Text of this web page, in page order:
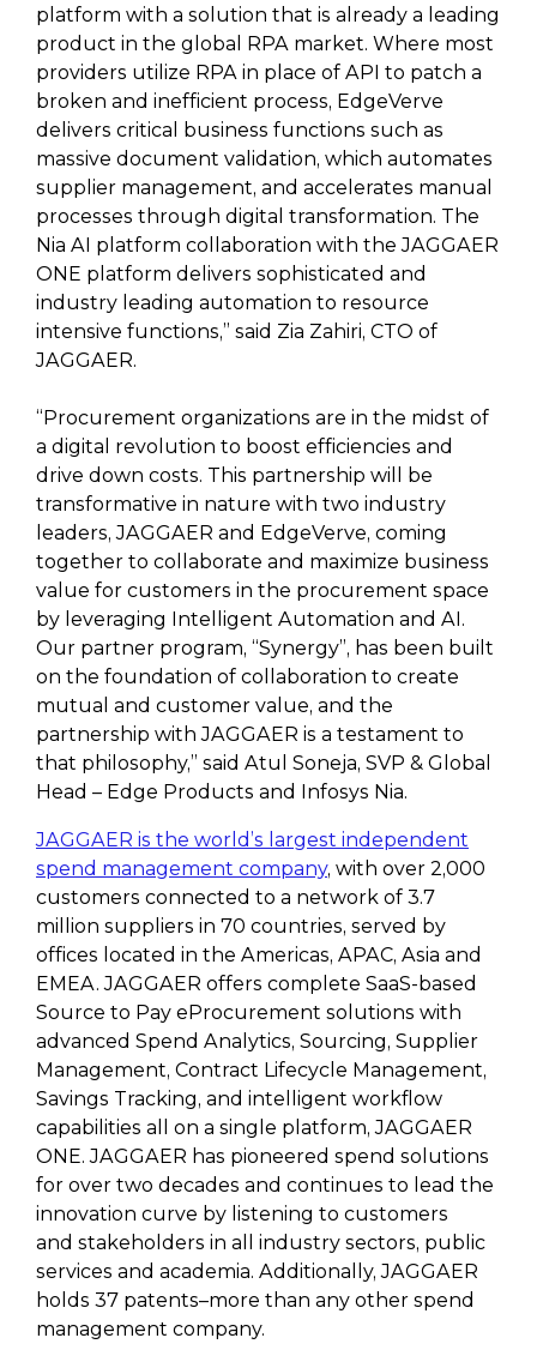
platform with a solution that is already a leading
product in the global RPA market. Where most
providers utilize RPA in place of API to patch a
broken and inefficient process, EdgeVerve
delivers critical business functions such as
massive document validation, which automates
supplier management, and accelerates manual
processes through digital transformation. The
Nia AI platform collaboration with the JAGGAER
ONE platform delivers sophisticated and
industry leading automation to resource
intensive functions,” said Zia Zahiri, CTO of
JAGGAER.
“Procurement organizations are in the midst of
a digital revolution to boost efficiencies and
drive down costs. This partnership will be
transformative in nature with two industry
leaders, JAGGAER and EdgeVerve, coming
together to collaborate and maximize business
value for customers in the procurement space
by leveraging Intelligent Automation and AI.
Our partner program, “Synergy”, has been built
on the foundation of collaboration to create
mutual and customer value, and the
partnership with JAGGAER is a testament to
that philosophy,” said Atul Soneja, SVP & Global
Head – Edge Products and Infosys Nia.
JAGGAER is the world’s largest independent
spend management company, with over 2,000
customers connected to a network of 3.7
million suppliers in 70 countries, served by
offices located in the Americas, APAC, Asia and
EMEA. JAGGAER offers complete SaaS-based
Source to Pay eProcurement solutions with
advanced Spend Analytics, Sourcing, Supplier
Management, Contract Lifecycle Management,
Savings Tracking, and intelligent workflow
capabilities all on a single platform, JAGGAER
ONE. JAGGAER has pioneered spend solutions
for over two decades and continues to lead the
innovation curve by listening to customers
and stakeholders in all industry sectors, public
services and academia. Additionally, JAGGAER
holds 37 patents–more than any other spend
management company.